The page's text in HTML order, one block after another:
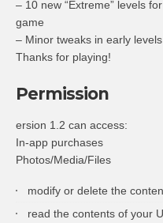
– 10 new “Extreme” levels
game
– Minor tweaks in early
Thanks for playing!
Permission
ersion 1.2 can access:
In-app purchases
Photos/Media/Files
modify or delete the
read the contents of your